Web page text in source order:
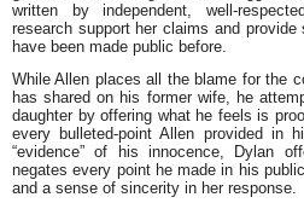
written by independent, well-
research support her claims and
have been made public before.
While Allen places all the blame for the
has shared on his former wife, he
daughter by offering what he feels is
every bulleted-point Allen provided in
“evidence” of his innocence, Dylan
negates every point he made in his
and a sense of sincerity in her response.